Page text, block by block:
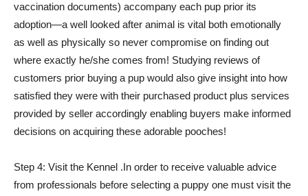
vaccination documents) accompany each pup prior its
adoption—a well looked after animal is vital both emotionally
as well as physically so never compromise on finding out
where exactly he/she comes from! Studying reviews of
customers prior buying a pup would also give insight into how
satisfied they were with their purchased product plus services
provided by seller accordingly enabling buyers make informed
decisions on acquiring these adorable pooches!
Step 4: Visit the Kennel .In order to receive valuable advice
from professionals before selecting a puppy one must visit the